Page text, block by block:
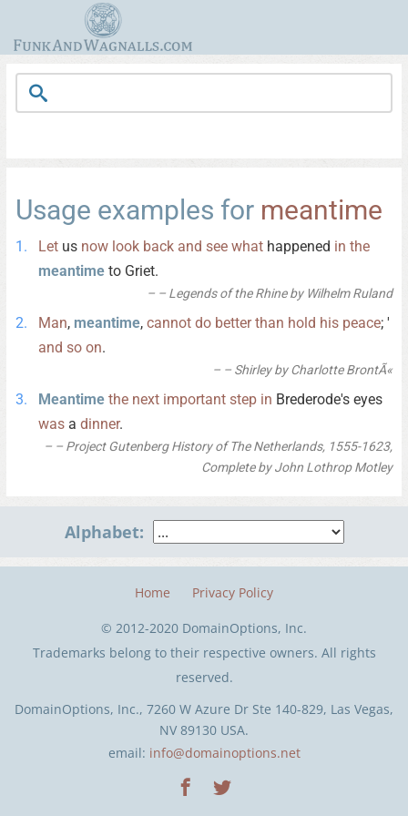
Usage examples for meantime
Let us now look back and see what happened in the
meantime to Griet.
– Legends of the Rhine by Wilhelm Ruland
Man, meantime, cannot do better than hold his peace; '
and so on.
– Shirley by Charlotte BrontÃ«
Meantime the next important step in Brederode's eyes
was a dinner.
– Project Gutenberg History of The Netherlands, 1555-1623,
Complete by John Lothrop Motley
Alphabet:
DomainOptions, Inc., 7260 W Azure Dr Ste 140-829, Las Vegas,
NV 89130 USA.
email: info@domainoptions.net
Home Privacy Policy
© 2012-2020 DomainOptions, Inc.
Trademarks belong to their respective owners. All rights
reserved.